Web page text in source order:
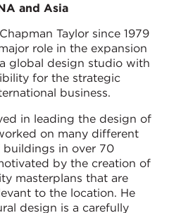
and Asia
Taylor since 1979
role in the expansion
global design studio with
for the strategic
business.
in leading the design of
on many different
buildings in over 70
by the creation of
masterplans that are
to the location. He
design is a carefully